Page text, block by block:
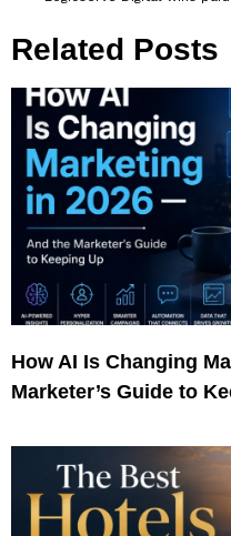
Related Posts
How AI Is Changing
Marketer’s Guide to